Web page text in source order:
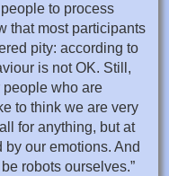
to process
that most participants
pity: according to
is not OK. Still,
people who are
to think we are very
for anything, but at
our emotions. And
robots ourselves.”